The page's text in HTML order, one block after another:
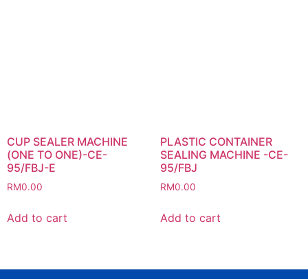
CUP SEALER MACHINE
(ONE TO ONE)-CE-
95/FBJ-E
RM0.00
Add to cart
PLASTIC CONTAINER
SEALING MACHINE -CE-
95/FBJ
RM0.00
Add to cart